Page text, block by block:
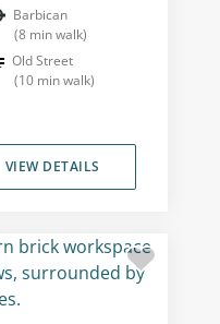
Barbican
(8 min walk)
Old Street
(10 min walk)
VIEW DETAILS